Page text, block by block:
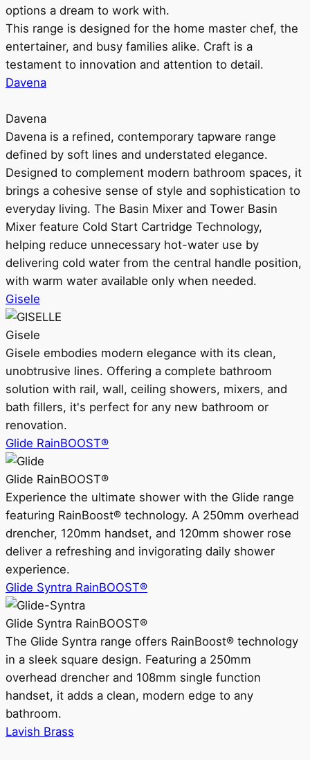
options a dream to work with.
This range is designed for the home master chef, the
entertainer, and busy families alike. Craft is a
testament to innovation and attention to detail.
Davena
Davena
Davena is a refined, contemporary tapware range
defined by soft lines and understated elegance.
Designed to complement modern bathroom spaces, it
brings a cohesive sense of style and sophistication to
everyday living. The Basin Mixer and Tower Basin
Mixer feature Cold Start Cartridge Technology,
helping reduce unnecessary hot-water use by
delivering cold water from the central handle position,
with warm water available only when needed.
Gisele
Gisele
Gisele embodies modern elegance with its clean,
unobtrusive lines. Offering a complete bathroom
solution with rail, wall, ceiling showers, mixers, and
bath fillers, it's perfect for any new bathroom or
renovation.
Glide RainBOOST®
Glide RainBOOST®
Experience the ultimate shower with the Glide range
featuring RainBoost® technology. A 250mm overhead
drencher, 120mm handset, and 120mm shower rose
deliver a refreshing and invigorating daily shower
experience.
Glide Syntra RainBOOST®
Glide Syntra RainBOOST®
The Glide Syntra range offers RainBoost® technology
in a sleek square design. Featuring a 250mm
overhead drencher and 108mm single function
handset, it adds a clean, modern edge to any
bathroom.
Lavish Brass